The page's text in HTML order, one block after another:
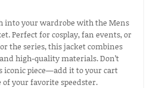
into your wardrobe with the Mens
Perfect for cosplay, fan events, or
the series, this jacket combines
high-quality materials. Don’t
iconic piece—add it to your cart
your favorite speedster.